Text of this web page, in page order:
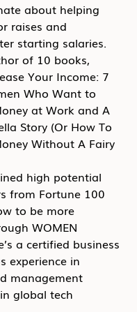
about helping
raises and
starting salaries.
of 10 books,
Your Income: 7
Who Want to
at Work and A
Story (Or How To
Without A Fairy
high potential
from Fortune 100
to be more
WOMEN
a certified business
experience in
management
global tech